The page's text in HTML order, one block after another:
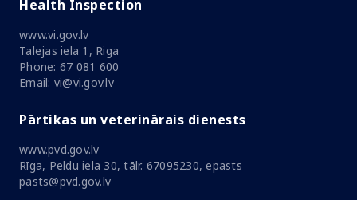
Health Inspection
www.vi.gov.lv
Talejas iela 1, Riga
Phone: 67 081 600
Email: vi@vi.gov.lv
Pārtikas un veterinārais dienests
www.pvd.gov.lv
Rīga, Peldu iela 30, tālr. 67095230, epasts
pasts@pvd.gov.lv